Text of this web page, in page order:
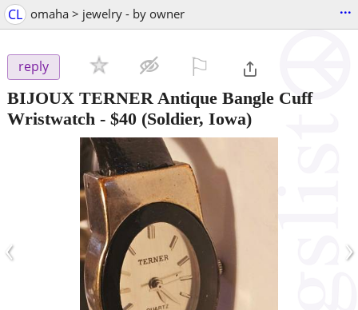
CL omaha > jewelry - by owner ...
reply
BIJOUX TERNER Antique Bangle Cuff
Wristwatch - $40 (Soldier, Iowa)
‹ ›